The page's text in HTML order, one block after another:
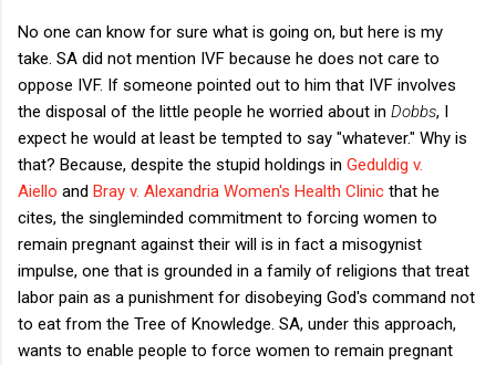
No one can know for sure what is going on, but here is my
take. SA did not mention IVF because he does not care to
oppose IVF. If someone pointed out to him that IVF involves
the disposal of the little people he worried about in Dobbs, I
expect he would at least be tempted to say "whatever." Why is
that? Because, despite the stupid holdings in Geduldig v.
Aiello and Bray v. Alexandria Women's Health Clinic that he
cites, the singleminded commitment to forcing women to
remain pregnant against their will is in fact a misogynist
impulse, one that is grounded in a family of religions that treat
labor pain as a punishment for disobeying God's command not
to eat from the Tree of Knowledge. SA, under this approach,
wants to enable people to force women to remain pregnant